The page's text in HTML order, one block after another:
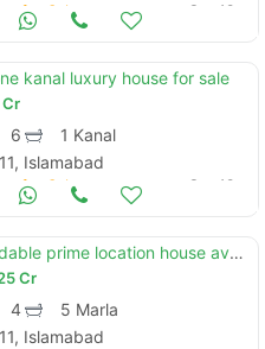
for Sale Sep 18
kanal luxury house for sale
Cr
6
1 Kanal
Islamabad
for Sale Sep 18
Affordable prime location house available for sale in e-11/4
Cr
4
5 Marla
Islamabad